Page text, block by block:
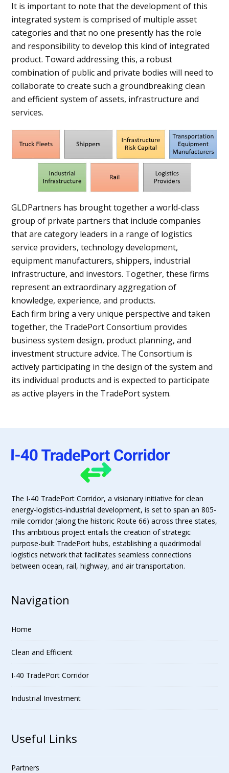
It is important to note that the development of this
integrated system is comprised of multiple asset
categories and that no one presently has the role
and responsibility to develop this kind of integrated
product. Toward addressing this, a robust
combination of public and private bodies will need to
collaborate to create such a groundbreaking clean
and efficient system of assets, infrastructure and
services.
GLDPartners has brought together a world-class
group of private partners that include companies
that are category leaders in a range of logistics
service providers, technology development,
equipment manufacturers, shippers, industrial
infrastructure, and investors. Together, these firms
represent an extraordinary aggregation of
knowledge, experience, and products.
Each firm bring a very unique perspective and taken
together, the TradePort Consortium provides
business system design, product planning, and
investment structure advice. The Consortium is
actively participating in the design of the system and
its individual products and is expected to participate
as active players in the TradePort system.
The I-40 TradePort Corridor, a visionary initiative for clean
energy-logistics-industrial development, is set to span an 805-
mile corridor (along the historic Route 66) across three states,
This ambitious project entails the creation of strategic
purpose-built TradePort hubs, establishing a quadrimodal
logistics network that facilitates seamless connections
between ocean, rail, highway, and air transportation.
Navigation
Home
Clean and Efficient
I-40 TradePort Corridor
Industrial Investment
Useful Links
Partners